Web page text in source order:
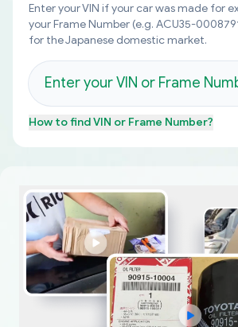
Enter your VIN if your car was made for
your Frame Number (e.g. ACU35-
for the Japanese domestic market.
How to findVIN or Frame Number?